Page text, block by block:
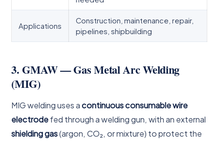
Applications
Construction, maintenance, repair,
pipelines, shipbuilding
3. GMAW — Gas Metal Arc Welding
(MIG)
MIG welding uses acontinuous consumable wire
electrodefed through a welding gun, with an external
shielding gas(argon, CO₂, or mixture) to protect the